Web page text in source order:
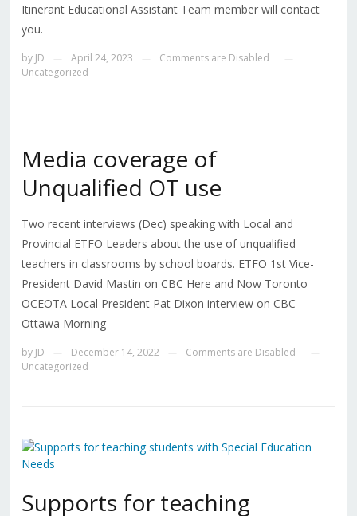
Itinerant Educational Assistant Team member will contact
you.
by JD April 24, 2023 Comments are Disabled
Uncategorized
Media coverage of
Unqualified OT use
Two recent interviews (Dec) speaking with Local and
Provincial ETFO Leaders about the use of unqualified
teachers in classrooms by school boards. ETFO 1st Vice-
President David Mastin on CBC Here and Now Toronto
OCEOTA Local President Pat Dixon interview on CBC
Ottawa Morning
by JD December 14, 2022 Comments are Disabled
Uncategorized
Supports for teaching